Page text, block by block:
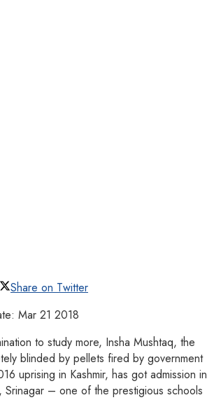
Share on Twitter
Mar 21 2018
to study more, Insha Mushtaq, the
blinded by pellets fired by government
uprising in Kashmir, has got admission in
Srinagar – one of the prestigious schools